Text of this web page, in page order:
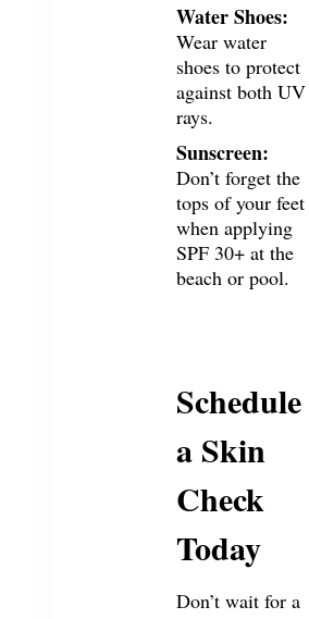
Water Shoes:
Wear water
shoes to protect
against both UV
rays.
Sunscreen:
Don’t forget the
tops of your feet
when applying
SPF 30+ at the
beach or pool.
Schedule
a Skin
Check
Today
Don’t wait for a